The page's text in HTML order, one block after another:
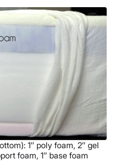
1″ poly foam, 2″ gel
foam, 1″ base foam